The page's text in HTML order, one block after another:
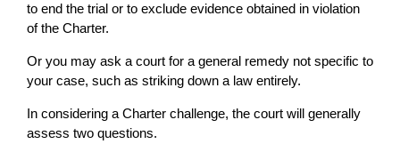
to end the trial or to exclude evidence obtained in violation
of the Charter.
Or you may ask a court for a general remedy not specific to
your case, such as striking down a law entirely.
In considering a Charter challenge, the court will generally
assess two questions.